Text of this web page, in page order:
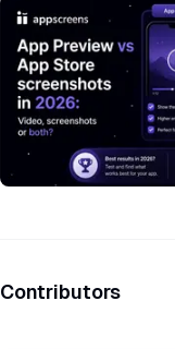
Contributors